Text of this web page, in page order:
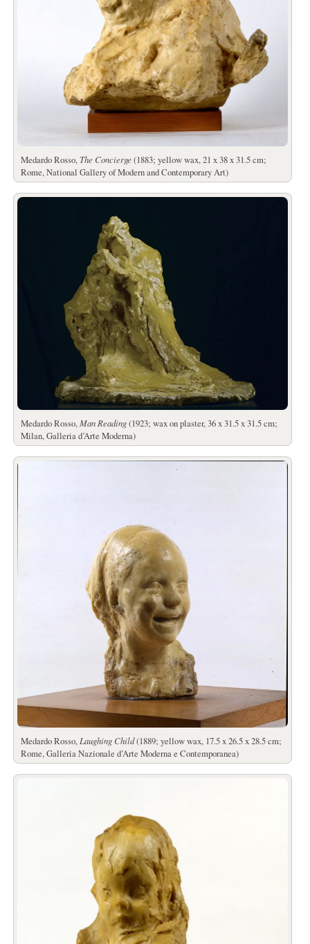
Medardo Rosso, The Concierge (1883; yellow wax, 21 x 38 x 31.5 cm;
Rome, National Gallery of Modern and Contemporary Art)
Medardo Rosso,Man Reading(1923; wax on plaster, 36 x 31.5 x 31.5 cm;
Milan, Galleria d’Arte Moderna)
Medardo Rosso, Laughing Child(1889; yellow wax, 17.5 x 26.5 x 28.5 cm;
Rome, Galleria Nazionale d’Arte Moderna e Contemporanea)